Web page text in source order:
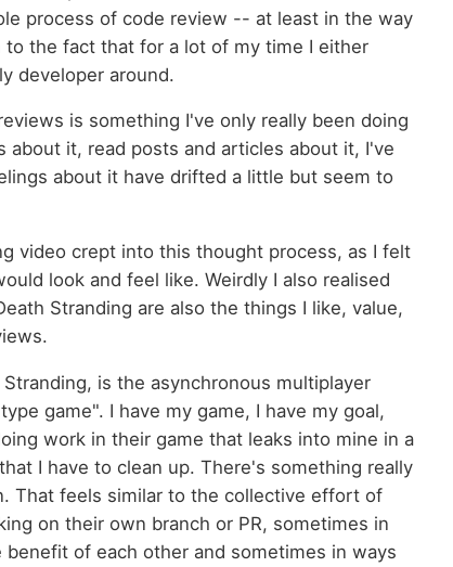
process of code review -- at least in the way
the fact that for a lot of my time I either
developer around.
is something I've only really been doing
it, read posts and articles about it, I've
about it have drifted a little but seem to
video crept into this thought process, as I felt
look and feel like. Weirdly I also realised
Stranding are also the things I like, value,
is the asynchronous multiplayer
game". I have my game, I have my goal,
work in their game that leaks into mine in a
I have to clean up. There's something really
That feels similar to the collective effort of
on their own branch or PR, sometimes in
of each other and sometimes in ways